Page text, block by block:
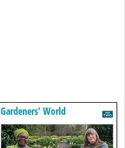
Gardeners' World